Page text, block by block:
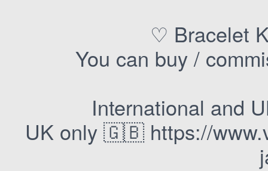
♡ Bracelet
You can buy /
International and
UK only 🇬🇧 https://